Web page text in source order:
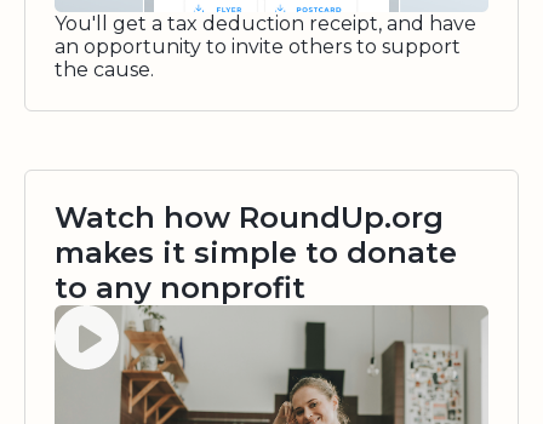
You'll get a tax deduction receipt, and have
an opportunity to invite others to support
the cause.
Watch how RoundUp.org
makes it simple to donate
to any nonprofit
Watch video